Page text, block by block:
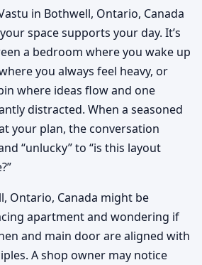
in Bothwell, Ontario, Canada
space supports your day. It’s
a bedroom where you wake up
you always feel heavy, or
where ideas flow and one
distracted. When a seasoned
your plan, the conversation
“unlucky” to “is this layout
Ontario, Canada might be
apartment and wondering if
and main door are aligned with
A shop owner may notice